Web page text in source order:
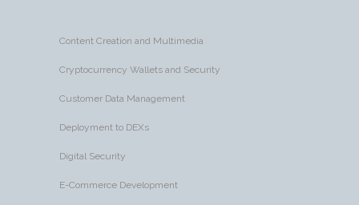
Content Creation and Multimedia
Cryptocurrency Wallets and Security
Customer Data Management
Deployment to DEXs
Digital Security
E-Commerce Development